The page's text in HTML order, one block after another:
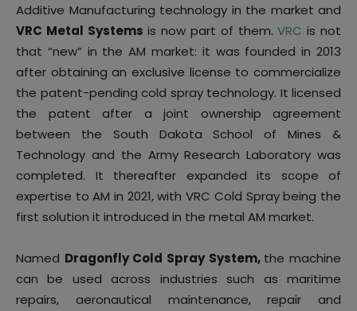
Additive Manufacturing technology in the market and
VRC Metal Systems is now part of them.VRC is not
that “new” in the AM market: it was founded in 2013
after obtaining an exclusive license to commercialize
the patent-pending cold spray technology. It licensed
the patent after a joint ownership agreement
between the South Dakota School of Mines &
Technology and the Army Research Laboratory was
completed. It thereafter expanded its scope of
expertise to AM in 2021, with VRC Cold Spray being the
first solution it introduced in the metal AM market.
Named Dragonfly Cold Spray System, the machine
can be used across industries such as maritime
repairs, aeronautical maintenance, repair and